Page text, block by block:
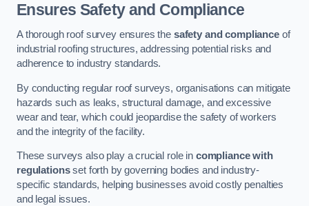
Ensures Safety and Compliance
A thorough roof survey ensures the safety and complianceof
industrial roofing structures, addressing potential risks and
adherence to industry standards.
By conducting regular roof surveys, organisations can mitigate
hazards such as leaks, structural damage, and excessive
wear and tear, which could jeopardise the safety of workers
and the integrity of the facility.
These surveys also play a crucial role in compliance with
regulationsset forth by governing bodies and industry-
specific standards, helping businesses avoid costly penalties
and legal issues.